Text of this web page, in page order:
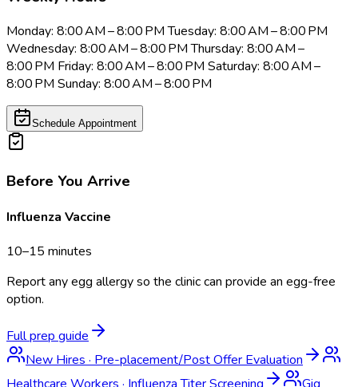
Monday: 8:00 AM – 8:00 PM Tuesday: 8:00 AM – 8:00 PM
Wednesday: 8:00 AM – 8:00 PM Thursday: 8:00 AM –
8:00 PM Friday: 8:00 AM – 8:00 PM Saturday: 8:00 AM –
8:00 PM Sunday: 8:00 AM – 8:00 PM
Schedule Appointment
Before You Arrive
Influenza Vaccine
10–15 minutes
Report any egg allergy so the clinic can provide an egg-free
option.
Full prep guide
New Hires · Pre-placement/Post Offer Evaluation